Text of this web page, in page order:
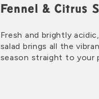
Fennel & Citrus
Fresh and brightly
salad brings all the
season straight to your